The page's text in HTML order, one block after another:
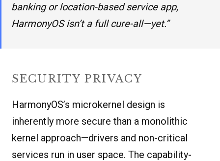
banking or location-based service app,
HarmonyOS isn’t a full cure-all—yet.”
SECURITY PRIVACY
HarmonyOS’s microkernel design is
inherently more secure than a monolithic
kernel approach—drivers and non-critical
services run in user space. The capability-